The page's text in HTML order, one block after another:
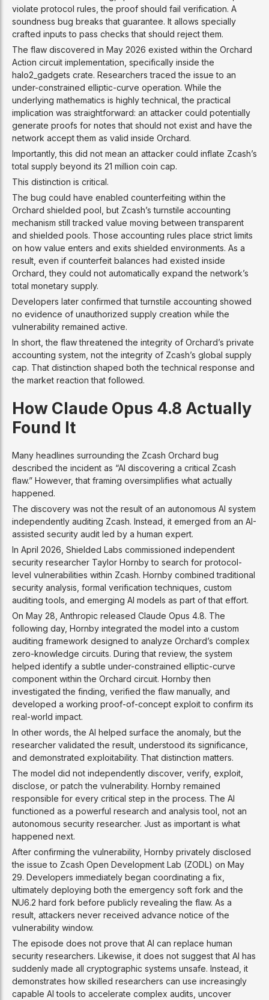
violate protocol rules, the proof should fail verification. A
soundness bug breaks that guarantee. It allows specially
crafted inputs to pass checks that should reject them.
The flaw discovered in May 2026 existed within the Orchard
Action circuit implementation, specifically inside the
halo2_gadgets crate. Researchers traced the issue to an
under-constrained elliptic-curve operation. While the
underlying mathematics is highly technical, the practical
implication was straightforward: an attacker could potentially
generate proofs for notes that should not exist and have the
network accept them as valid inside Orchard.
Importantly, this did not mean an attacker could inflate Zcash’s
total supply beyond its 21 million coin cap.
This distinction is critical.
The bug could have enabled counterfeiting within the
Orchard shielded pool, but Zcash’s turnstile accounting
mechanism still tracked value moving between transparent
and shielded pools. Those accounting rules place strict limits
on how value enters and exits shielded environments. As a
result, even if counterfeit balances had existed inside
Orchard, they could not automatically expand the network’s
total monetary supply.
Developers later confirmed that turnstile accounting showed
no evidence of unauthorized supply creation while the
vulnerability remained active.
In short, the flaw threatened the integrity of Orchard’s private
accounting system, not the integrity of Zcash’s global supply
cap. That distinction shaped both the technical response and
the market reaction that followed.
How Claude Opus 4.8 Actually
Found It
Many headlines surrounding the Zcash Orchard bug
described the incident as “AI discovering a critical Zcash
flaw.” However, that framing oversimplifies what actually
happened.
The discovery was not the result of an autonomous AI system
independently auditing Zcash. Instead, it emerged from an AI-
assisted security audit led by a human expert.
In April 2026, Shielded Labs commissioned independent
security researcher Taylor Hornby to search for protocol-
level vulnerabilities within Zcash. Hornby combined traditional
security analysis, formal verification techniques, custom
auditing tools, and emerging AI models as part of that effort.
On May 28, Anthropic released Claude Opus 4.8. The
following day, Hornby integrated the model into a custom
auditing framework designed to analyze Orchard’s complex
zero-knowledge circuits. During that review, the system
helped identify a subtle under-constrained elliptic-curve
component within the Orchard circuit. Hornby then
investigated the finding, verified the flaw manually, and
developed a working proof-of-concept exploit to confirm its
real-world impact.
In other words, the AI helped surface the anomaly, but the
researcher validated the result, understood its significance,
and demonstrated exploitability. That distinction matters.
The model did not independently discover, verify, exploit,
disclose, or patch the vulnerability. Hornby remained
responsible for every critical step in the process. The AI
functioned as a powerful research and analysis tool, not an
autonomous security researcher. Just as important is what
happened next.
After confirming the vulnerability, Hornby privately disclosed
the issue to Zcash Open Development Lab (ZODL) on May
29. Developers immediately began coordinating a fix,
ultimately deploying both the emergency soft fork and the
NU6.2 hard fork before publicly revealing the flaw. As a
result, attackers never received advance notice of the
vulnerability window.
The episode does not prove that AI can replace human
security researchers. Likewise, it does not suggest that AI has
suddenly made all cryptographic systems unsafe. Instead, it
demonstrates how skilled researchers can use increasingly
capable AI tools to accelerate complex audits, uncover